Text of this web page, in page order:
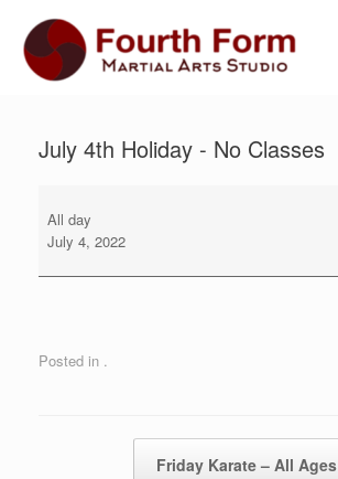
content
July 4th Holiday - No Classes
4th
Holiday
No
All day
July 4, 2022
Posted in .
Friday Karate – All Ages